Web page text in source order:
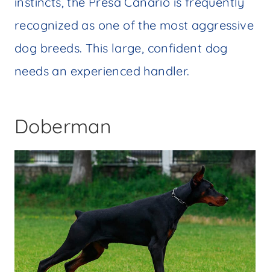
recognized as one of the most aggressive
dog breeds. This large, confident dog
needs an experienced handler.
Doberman